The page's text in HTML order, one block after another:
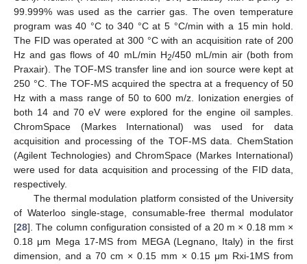
99.999% was used as the carrier gas. The oven temperature
program was 40 °C to 340 °C at 5 °C/min with a 15 min hold.
The FID was operated at 300 °C with an acquisition rate of 200
Hz and gas flows of 40 mL/min H2/450 mL/min air (both from
Praxair). The TOF-MS transfer line and ion source were kept at
250 °C. The TOF-MS acquired the spectra at a frequency of 50
Hz with a mass range of 50 to 600 m/z. Ionization energies of
both 14 and 70 eV were explored for the engine oil samples.
ChromSpace (Markes International) was used for data
acquisition and processing of the TOF-MS data. ChemStation
(Agilent Technologies) and ChromSpace (Markes International)
were used for data acquisition and processing of the FID data,
respectively.
The thermal modulation platform consisted of the University
of Waterloo single-stage, consumable-free thermal modulator
[28]. The column configuration consisted of a 20 m × 0.18 mm ×
0.18 μm Mega 17-MS from MEGA (Legnano, Italy) in the first
dimension, and a 70 cm × 0.15 mm × 0.15 μm Rxi-1MS from